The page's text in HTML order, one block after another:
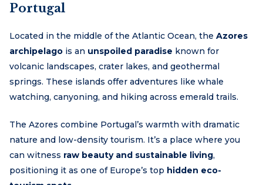
Portugal
Located in the middle of the Atlantic Ocean, the Azores
archipelago is an unspoiled paradise known for
volcanic landscapes, crater lakes, and geothermal
springs. These islands offer adventures like whale
watching, canyoning, and hiking across emerald trails.
The Azores combine Portugal’s warmth with dramatic
nature and low-density tourism. It’s a place where you
can witness raw beauty and sustainable living,
positioning it as one of Europe’s top hidden eco-